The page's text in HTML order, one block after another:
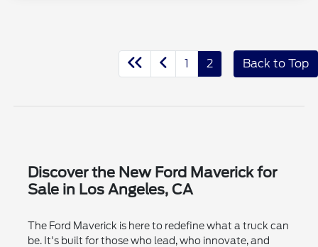
1 2 Back to Top
Discover the New Ford Maverick for
Sale in Los Angeles, CA
The Ford Maverick is here to redefine what a truck can
be. It's built for those who lead, who innovate, and